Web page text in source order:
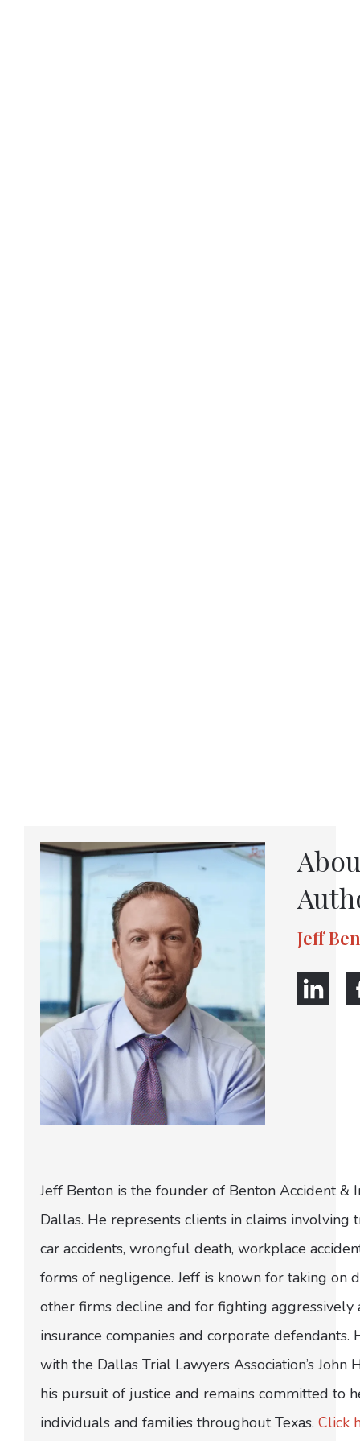
Jeff
Jeff Benton is the founder of Benton Accident &
Dallas. He represents clients in claims involving
car accidents, wrongful death, workplace
forms of negligence. Jeff is known for taking on
other firms decline and for fighting
insurance companies and corporate defendants.
with the Dallas Trial Lawyers Association’s John
his pursuit of justice and remains committed to
individuals and families throughout Texas. Click